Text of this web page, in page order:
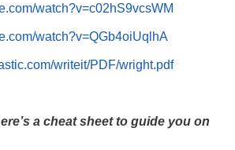
watch?v=c02hS9vcsWM
watch?v=QGb4oiUqlhA
writeit/PDF/wright.pdf
a cheat sheet to guide you on